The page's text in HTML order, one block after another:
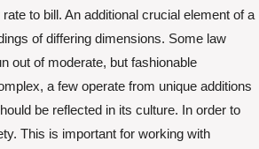
to bill. An additional crucial element of a
of differing dimensions. Some law
out of moderate, but fashionable
a few operate from unique additions
be reflected in its culture. In order to
This is important for working with